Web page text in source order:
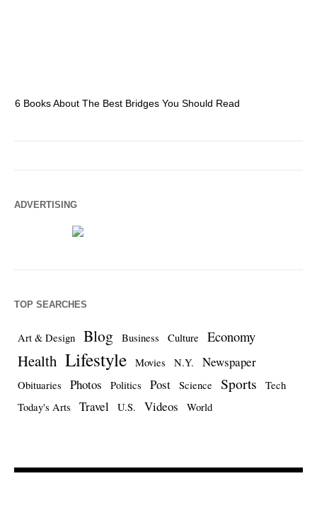
6 Books About The Best Bridges You Should Read
ADVERTISING
TOP SEARCHES
Art & Design Blog Business Culture Economy
Health Lifestyle Movies N.Y. Newspaper
Obituaries Photos Politics Post Science Sports
Tech
Today's Arts
Travel U.S. Videos World